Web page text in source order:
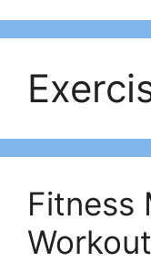
Fitness